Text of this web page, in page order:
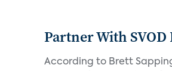
Partner With
According to Brett